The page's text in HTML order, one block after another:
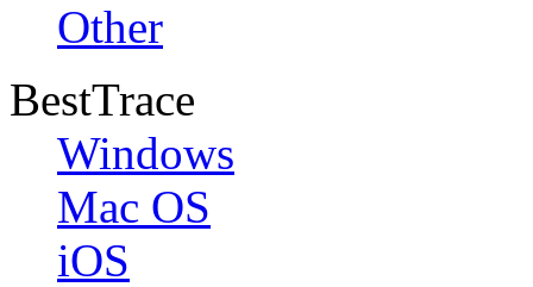
Other
BestTrace
Windows
Mac OS
iOS